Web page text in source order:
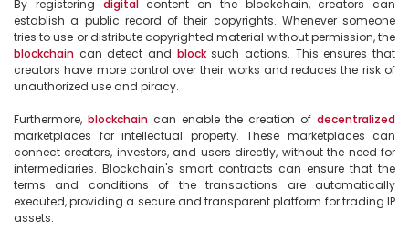
By registering digital content on the blockchain, creators can
establish a public record of their copyrights. Whenever someone
blockchain can detect and block such actions. This ensures that
creators have more control over their works and reduces the risk of
unauthorized use and piracy.
Furthermore, blockchain can enable the creation of decentralized
marketplaces for intellectual property. These marketplaces can
connect creators, investors, and users directly, without the need for
intermediaries. Blockchain's smart contracts can ensure that the
terms and conditions of the transactions are automatically
executed, providing a secure and transparent platform for trading IP
assets.